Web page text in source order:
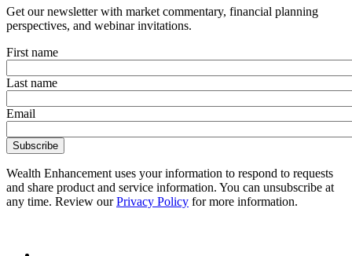
Get our newsletter with market commentary, financial planning
perspectives, and webinar invitations.
First name
Last name
Email
Wealth Enhancement uses your information to respond to requests
and share product and service information. You can unsubscribe at
any time. Review ourPrivacy Policy for more information.